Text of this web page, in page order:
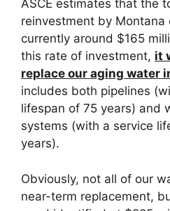
ASCE estimates that the
reinvestment by Montana
currently around $165
this rate of investment, it
replace our aging water
includes both pipelines
lifespan of 75 years) and
systems (with a service
years).
Obviously, not all of our
near-term replacement,